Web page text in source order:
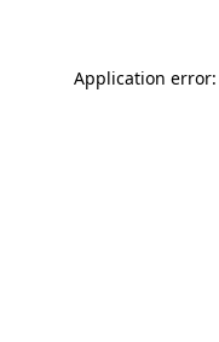
Application